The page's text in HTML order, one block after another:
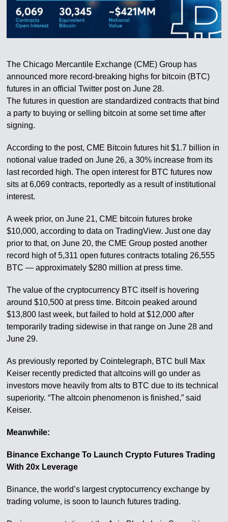
The Chicago Mercantile Exchange (CME) Group has
announced more record-breaking highs for bitcoin (BTC)
futures in an official Twitter post on June 28.
The futures in question are standardized contracts that bind
a party to buying or selling bitcoin at some set time after
signing.
According to the post, CME Bitcoin futures hit $1.7 billion in
notional value traded on June 26, a 30% increase from its
last recorded high. The open interest for BTC futures now
sits at 6,069 contracts, reportedly as a result of institutional
interest.
A week prior, on June 21, CME bitcoin futures broke
$10,000, according to data on TradingView. Just one day
prior to that, on June 20, the CME Group posted another
record high of 5,311 open futures contracts totaling 26,555
BTC — approximately $280 million at press time.
The value of the cryptocurrency BTC itself is hovering
around $10,500 at press time. Bitcoin peaked around
$13,800 last week, but failed to hold at $12,000 after
temporarily trading sidewise in that range on June 28 and
June 29.
As previously reported by Cointelegraph, BTC bull Max
Keiser recently predicted that altcoins will go under as
investors move heavily from alts to BTC due to its technical
superiority. “The altcoin phenomenon is finished,” said
Keiser.
Meanwhile:
Binance Exchange To Launch Crypto Futures Trading
With 20x Leverage
Binance, the world’s largest cryptocurrency exchange by
trading volume, is soon to launch futures trading.